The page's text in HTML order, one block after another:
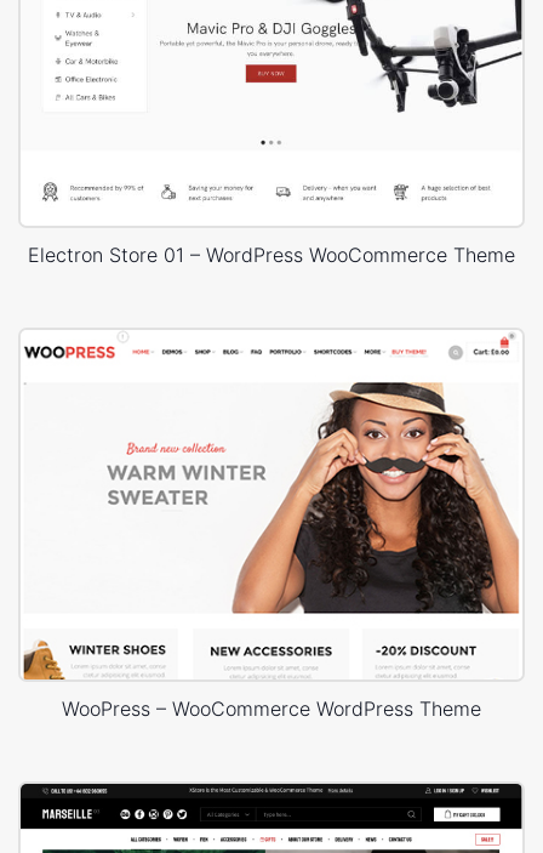
Electron Store 01 – WordPress WooCommerce Theme
WooPress – WooCommerce WordPress Theme